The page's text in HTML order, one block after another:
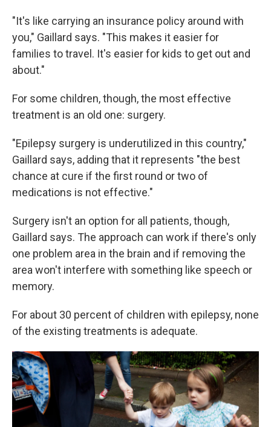
"It's like carrying an insurance policy around with
you," Gaillard says. "This makes it easier for
families to travel. It's easier for kids to get out and
about."
For some children, though, the most effective
treatment is an old one: surgery.
"Epilepsy surgery is underutilized in this country,"
Gaillard says, adding that it represents "the best
chance at cure if the first round or two of
medications is not effective."
Surgery isn't an option for all patients, though,
Gaillard says. The approach can work if there's only
one problem area in the brain and if removing the
area won't interfere with something like speech or
memory.
For about 30 percent of children with epilepsy, none
of the existing treatments is adequate.